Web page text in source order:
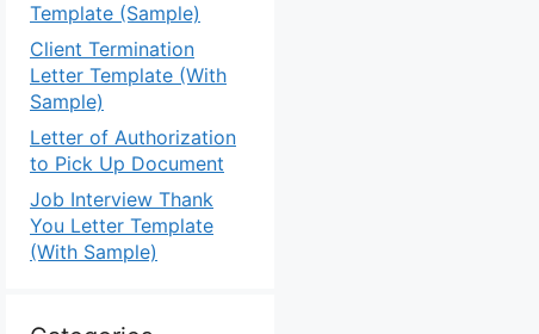
Template (Sample)
Client Termination
Letter Template (With
Sample)
Letter of Authorization
to Pick Up Document
Job Interview Thank
You Letter Template
(With Sample)